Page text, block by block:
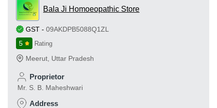
Bala Ji Homoeopathic Store
GST - 09AKDPB5088Q1ZL
5
Rating
Meerut Uttar Pradesh
Proprietor
Mr. S. B. Maheshwari
Address